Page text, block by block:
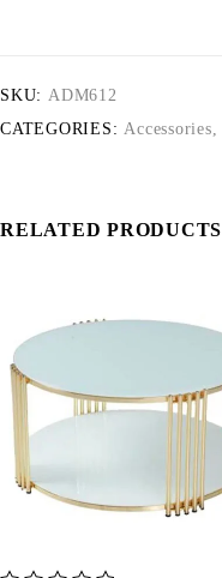
SKU: ADM612
CATEGORIES: Accessories,
RELATED PRODUCTS